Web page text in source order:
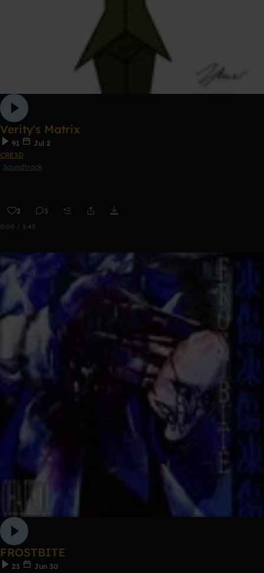
Verity's Matrix
91
Jul 2
CRE3D
Soundtrack
2 3
0:00 / 1:45
FROSTBITE
23
Jun 30